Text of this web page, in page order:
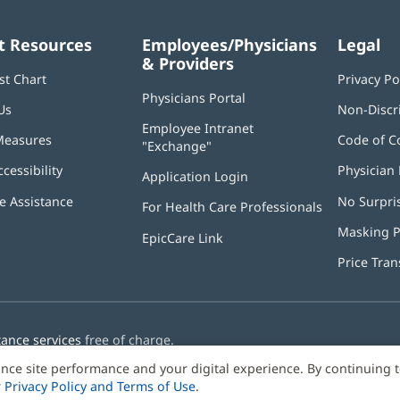
Resources
Chart
Assistance
Employees/Physicians
& Providers
Physicians Portal
new
Employee Intranet
"Exchange"
new
window)
Application Login
new
For Health Care Professionals
EpicCare Link
Legal
Privacy
Non-
Code of
Physician
No
Masking
Price
services free of charge.
site performance and your digital experience. By continuing
Privacy Policy and Terms of Use.